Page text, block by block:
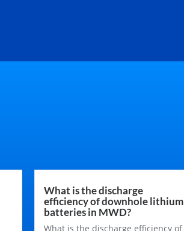
What is the discharge
efficiency of downhole lithium
batteries in MWD?
What is the discharge efficiency of